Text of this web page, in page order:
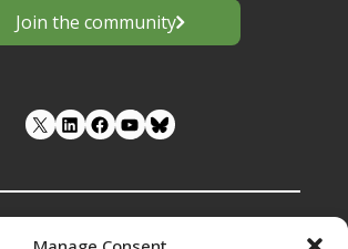
Join the community
LinkedIn Facebook YouTube